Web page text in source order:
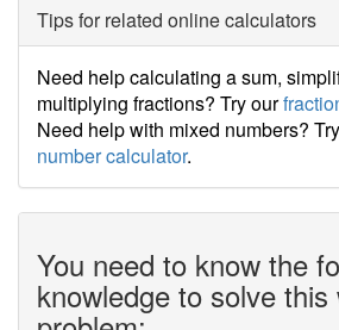
Tips for related online calculators
Need help calculating a sum,
multiplying fractions? Try our
Need help with mixed numbers?
number calculator.
You need to know the
knowledge to solve